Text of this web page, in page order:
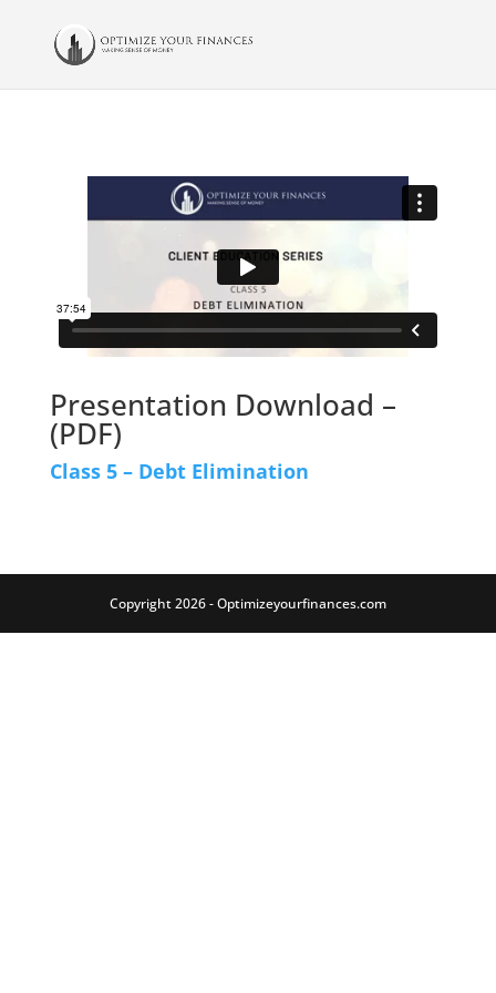
Presentation Download –
(PDF)
Class 5 – Debt Elimination
Copyright 2026 - Optimizeyourfinances.com